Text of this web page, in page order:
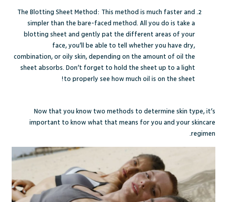
The Blotting Sheet Method: This method is much faster and
simpler than the bare-faced method. All you do is take a
blotting sheet and gently pat the different areas of your
face, you’ll be able to tell whether you have dry,
combination, or oily skin, depending on the amount of oil the
sheet absorbs. Don’t forget to hold the sheet up to a light
to properly see how much oil is on the sheet!
Now that you know two methods to determine skin type, it’s
important to know what that means for you and your skincare
regimen.